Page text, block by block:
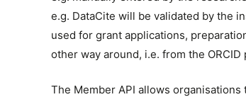
e.g. DataCite will be validated by the
used for grant applications,
other way around, i.e. from the
The Member API allows